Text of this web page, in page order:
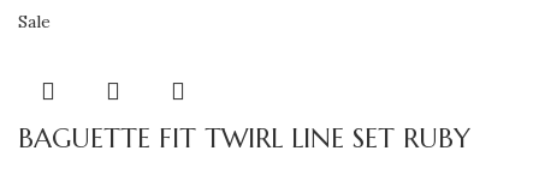
Sale
BAGUETTE FIT TWIRL LINE SET RUBY